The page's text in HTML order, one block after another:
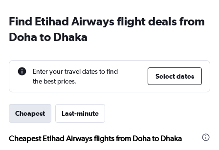
Find Etihad Airways flight deals from
Doha to Dhaka
Enter your travel dates to find
the best prices.
Select dates
Cheapest Last-minute
Cheapest Etihad Airways flights from Doha to Dhaka